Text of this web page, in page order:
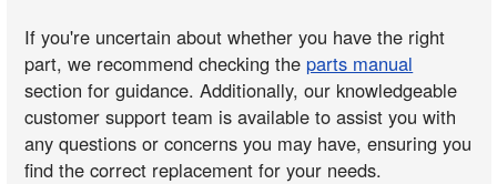
If you're uncertain about whether you have the right
part, we recommend checking the parts manual
section for guidance. Additionally, our knowledgeable
customer support team is available to assist you with
any questions or concerns you may have, ensuring you
find the correct replacement for your needs.